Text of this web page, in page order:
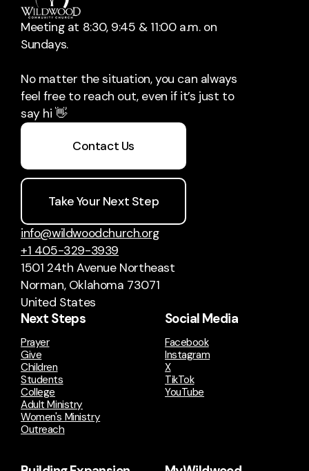
Meeting at 8:30, 9:45 & 11:00 a.m. on
Sundays.
No matter the situation, you can always
feel free to reach out, even if it’s just to
say hi 👋
Contact Us
Take Your Next Step
info@wildwoodchurch.org
+1 405-329-3939
1501 24th Avenue Northeast
Norman, Oklahoma 73071
United States
Next Steps
Prayer
Give
Children
Students
College
Adult Ministry
Women's Ministry
Outreach
Social Media
Facebook
Instagram
X
TikTok
YouTube